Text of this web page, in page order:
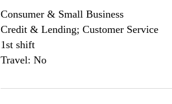
Consumer & Small Business
Credit & Lending; Customer Service
1st shift
Travel: No